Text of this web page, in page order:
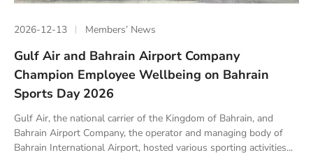
2026-12-13 Members’ News
Gulf Air and Bahrain Airport Company
Champion Employee Wellbeing on Bahrain
Sports Day 2026
Gulf Air, the national carrier of the Kingdom of Bahrain, and
Bahrain Airport Company, the operator and managing body of
Bahrain International Airport, hosted various sporting activities...